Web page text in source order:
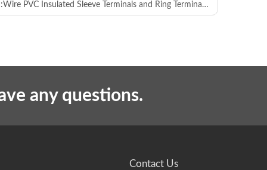
Wire PVC Insulated Sleeve Terminals and Ring Terminals Crimping Machine
any questions.
Contact Us